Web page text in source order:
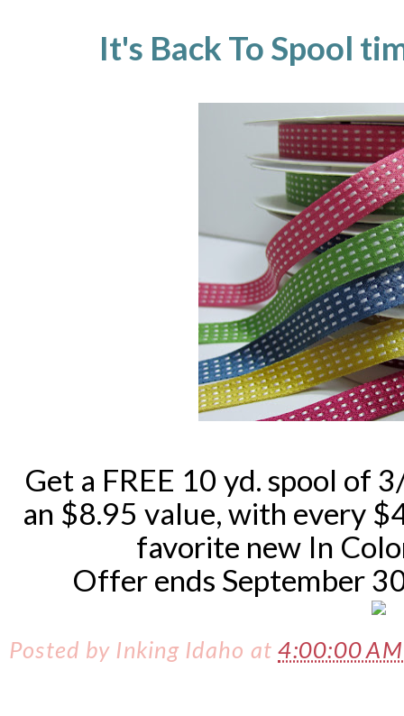
It's Back To Spool
Get a FREE 10 yd. spool of
an $8.95 value, with every
favorite new In
Offer ends September
Posted by Inking Idaho at4:00:00